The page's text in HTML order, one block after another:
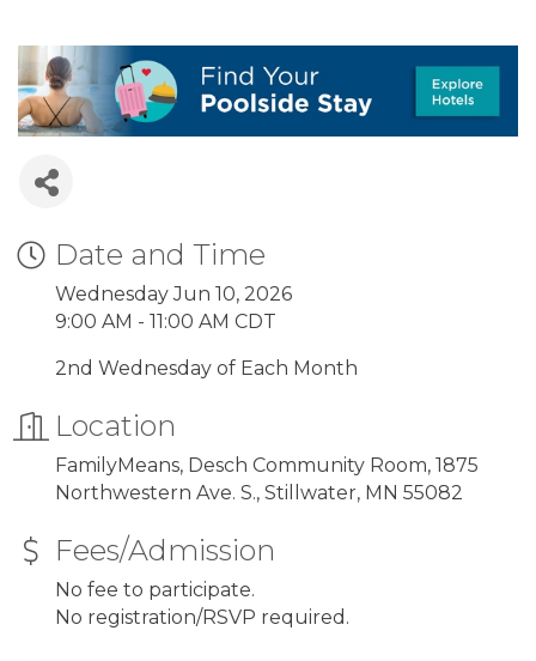
Date and Time
Wednesday Jun 10, 2026
9:00 AM - 11:00 AM CDT
2nd Wednesday of Each Month
Location
FamilyMeans, Desch Community Room, 1875
Northwestern Ave. S., Stillwater, MN 55082
Fees/Admission
No fee to participate.
No registration/RSVP required.